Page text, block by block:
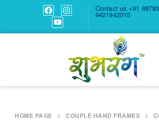
Contact us +91
9421942015
HOME PAGE > COUPLE HAND FRAMES >